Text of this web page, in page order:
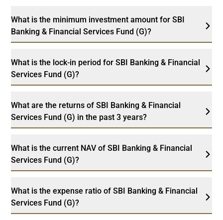
What is the minimum investment amount for SBI
Banking & Financial Services Fund (G)?
What is the lock-in period for SBI Banking & Financial
Services Fund (G)?
What are the returns of SBI Banking & Financial
Services Fund (G) in the past 3 years?
What is the current NAV of SBI Banking & Financial
Services Fund (G)?
What is the expense ratio of SBI Banking & Financial
Services Fund (G)?